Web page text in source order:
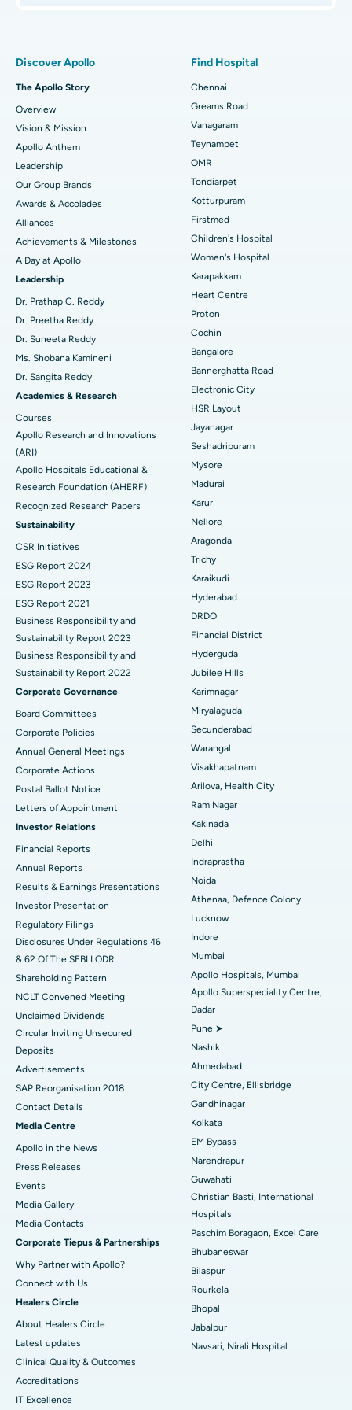
Find Dentist
Find Pediatric
Find Dermatologist
Find Urologist
Find Diabetologist
Find Gynecologist
Find General Physician
Find Psychologist
Find General Surgeon
Best Heart Centre in Thousand Lights, Chennai
Best Hospital in Jubilee Hills, Hyderabad
Best Hospital in Tondiarpet, Chennai
Best Hospital in Kotturpuram, Chennai
Best Hospital in Kovai Road, Karur
Best Hospital in Karapakkam, Chennai
Best Hospital in Arilova, Vizag
Best Hospital in Kanpur Road, Lucknow
Best Hospital in Sector-26, Noida
Best Hospital in Gandhinagar, Ahmedabad
Best Hospital in Aragonda, Andhra Pradesh
Best Hospital in Bannerghatta Road, Bangalore
Best Hospital in Unit-15, Bhubaneswar
Best Hospital in Seepat Road, Bilaspur
Best Hospital in Ellisbridge, Ahmedabad
Best Hospital in New Delhi
Best Hospital in DRDO, Hyderabad
Best Hospital in G S Road, Guwahati
Best Hospital in Hyderguda, Hyderabad
Best Hospital in Vijay Nagar, Indore
Best Hospital in Suryaraopeta Main Road, Kakinada
Best Hospital in Canal Circular Road, Kolkata
Best Hospital in CBD Belapur, Navi Mumbai
Best Hospital in secunderabad, Hyderabad
Best Hospital in Seshadripuram, Bangalore
Best Hospital in Waltair Main Road, Visakhapatnam
Best Hospital in Subhash Nagar Road, Karimnagar
Best Hospital in Managari, Karaikudi
Best Hospital in Arepally, Warangal
Best Hospital in Arera Colony, Bhopal
Best Hospital in Jayanagar, Bangalore
Best Hospital in KK Nagar, Madurai
Best Hospital in Ramji Nagar, Nellore
Best Hospital in Sector-19, Rourkela
Best Hospital in Swargate, Pune
Best Women’s Cancer Hospital in South Delhi
Sleeve Gastrectomy
Lasik Surgery
Rhinoplasty
Liposuction
Coronary Angiogram
Transcatheter Aortic Valve Replacement
MitraClip Valve Repair
Minimally Invasive Cardiac Surgery
Catheter Ablation
ACL Reconstruction Surgery
Reverse Shoulder Replacement
Endometrial Ablation
Uterine Artery Embolization
Ovarian Cystectomy
Breast Cancer Surgery
Brachytherapy
Colonoscopy
Polypectomy
Deep Brain Stimulation
Peritoneal Dialysis
Kidney Biopsy
Parathyroidectomy
Cytoreductive Surgery
Ceramic Total Knee Replacement
ERCP
Discover Apollo
The Apollo Story
Overview
Vision & Mission
Apollo Anthem
Leadership
Our Group Brands
Awards & Accolades
Alliances
Achievements & Milestones
A Day at Apollo
Leadership
Dr. Prathap C. Reddy
Dr. Preetha Reddy
Dr. Suneeta Reddy
Ms. Shobana Kamineni
Dr. Sangita Reddy
Academics & Research
Courses
Apollo Research and Innovations
(ARI)
Apollo Hospitals Educational &
Research Foundation (AHERF)
Recognized Research Papers
Sustainability
CSR Initiatives
ESG Report 2024
ESG Report 2023
ESG Report 2021
Business Responsibility and
Sustainability Report 2023
Business Responsibility and
Sustainability Report 2022
Corporate Governance
Board Committees
Corporate Policies
Annual General Meetings
Corporate Actions
Postal Ballot Notice
Letters of Appointment
Investor Relations
Financial Reports
Annual Reports
Results & Earnings Presentations
Investor Presentation
Regulatory Filings
Disclosures Under Regulations 46
& 62 Of The SEBI LODR
Shareholding Pattern
NCLT Convened Meeting
Unclaimed Dividends
Circular Inviting Unsecured
Deposits
Advertisements
SAP Reorganisation 2018
Contact Details
Media Centre
Apollo in the News
Press Releases
Events
Media Gallery
​​​​​​​Media Contacts
Corporate Tiepus & Partnerships
Why Partner with Apollo?
Connect with Us
Healers Circle
About Healers Circle
Latest updates
Clinical Quality & Outcomes
Accreditations
IT Excellence
Find Hospital
Chennai
Greams Road
Vanagaram
Teynampet
OMR
Tondiarpet
Kotturpuram
Firstmed
Children's Hospital
Women's Hospital
Karapakkam
Heart Centre
Proton
Cochin
Bangalore
Bannerghatta Road
Electronic City
HSR Layout
Jayanagar
Seshadripuram
Mysore
Madurai
Karur
Nellore
Aragonda
Trichy
Karaikudi
Hyderabad
DRDO
Financial District
Hyderguda
Jubilee Hills
Karimnagar
Miryalaguda
Secunderabad
Warangal
Visakhapatnam
Arilova, Health City
Ram Nagar
Kakinada
Delhi
Indraprastha
Noida
Athenaa, Defence Colony
Lucknow
Indore
Mumbai
Apollo Hospitals, Mumbai
Apollo Superspeciality Centre,
Dadar
Pune ➤
Nashik
Ahmedabad
City Centre, Ellisbridge
Gandhinagar
Kolkata
EM Bypass
Narendrapur
Guwahati
Christian Basti, International
Hospitals
Paschim Boragaon, Excel Care
Bhubaneswar
Bilaspur
Rourkela
Bhopal
Jabalpur
Navsari, Nirali Hospital